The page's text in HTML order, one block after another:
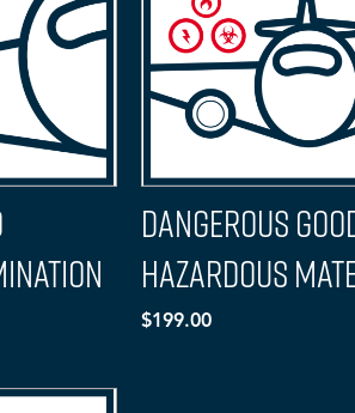
Dangerous
Hazardous
$199.00